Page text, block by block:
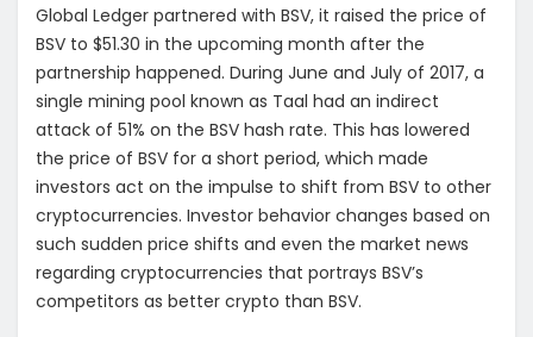
Global Ledger partnered with BSV, it raised the price of
BSV to $51.30 in the upcoming month after the
partnership happened. During June and July of 2017, a
single mining pool known as Taal had an indirect
attack of 51% on the BSV hash rate. This has lowered
the price of BSV for a short period, which made
investors act on the impulse to shift from BSV to other
cryptocurrencies. Investor behavior changes based on
such sudden price shifts and even the market news
regarding cryptocurrencies that portrays BSV’s
competitors as better crypto than BSV.